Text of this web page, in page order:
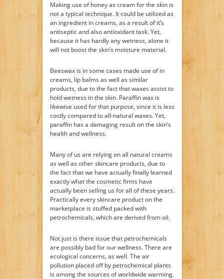
Making use of honey as cream for the skin is
not a typical technique. It could be utilized as
an ingredient in creams, as a result of it’s
antiseptic and also antioxidant task. Yet,
because it has hardly any wetness, alone it
will not boost the skin’s moisture material.
Beeswax is in some cases made use of in
creams, lip balms as well as similar
products, due to the fact that waxes assist to
hold wetness in the skin. Paraffin wax is
likewise used for that purpose, since it is less
costly compared to all-natural waxes. Yet,
paraffin has a damaging result on the skin’s
health and wellness.
Many of us are relying on all natural creams
as well as other skincare products, due to
the fact that we have actually finally learned
exactly what the cosmetic firms have
actually been selling us for all of these years.
Practically every skincare product on the
marketplace is stuffed packed with
petrochemicals, which are derived from oil.
Not just is there issue that petrochemicals
are possibly bad for our wellness. There are
ecological concerns, as well. The air
pollution placed off by petrochemical plants
is among the sources of worldwide warming.